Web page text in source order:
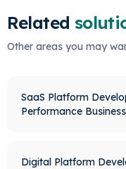
Related
Other areas you may
SaaS Platform
Performance
Digital Platform